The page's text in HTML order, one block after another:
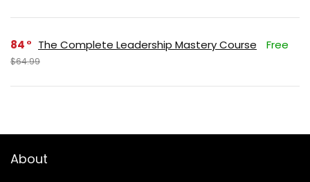
84 The Complete Leadership Mastery Course Free
$64.99
About